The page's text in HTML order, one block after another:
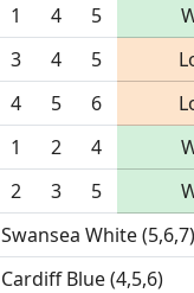
1 4 5
3 4 5
4 5 6
1 2 4
2 3 5
Swansea White (5,6,7)
Cardiff Blue (4,5,6)